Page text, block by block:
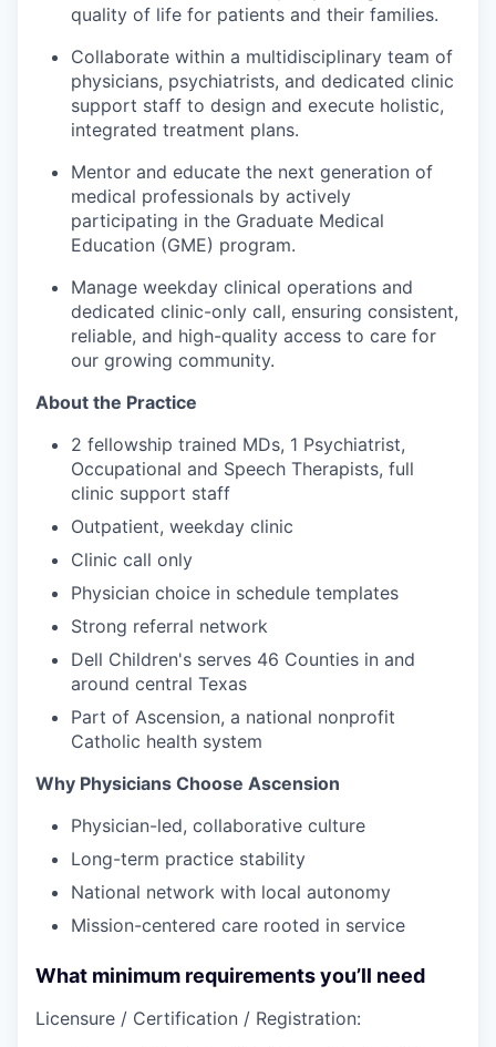
quality of life for patients and their families.
Collaborate within a multidisciplinary team of
physicians, psychiatrists, and dedicated clinic
support staff to design and execute holistic,
integrated treatment plans.
Mentor and educate the next generation of
medical professionals by actively
participating in the Graduate Medical
Education (GME) program.
Manage weekday clinical operations and
dedicated clinic-only call, ensuring consistent,
reliable, and high-quality access to care for
our growing community.
About the Practice
2 fellowship trained MDs, 1 Psychiatrist,
Occupational and Speech Therapists, full
clinic support staff
Outpatient, weekday clinic
Clinic call only
Physician choice in schedule templates
Strong referral network
Dell Children's serves 46 Counties in and
around central Texas
Part of Ascension, a national nonprofit
Catholic health system
Why Physicians Choose Ascension
Physician-led, collaborative culture
Long-term practice stability
National network with local autonomy
Mission-centered care rooted in service
What minimum requirements you’ll need
Licensure / Certification / Registration: